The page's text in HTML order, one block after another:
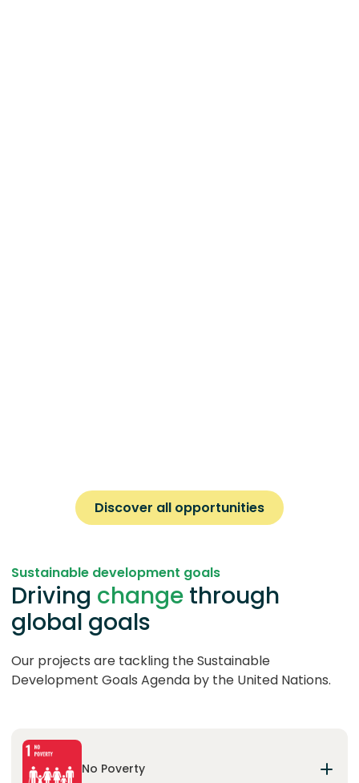
Discover all opportunities
Sustainable development goals
Driving change through
global goals
Our projects are tackling the Sustainable
Development Goals Agenda by the United Nations.
No Poverty